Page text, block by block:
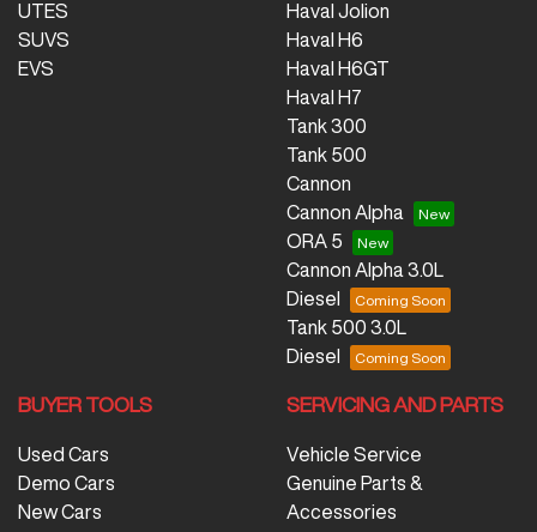
UTES
SUVS
EVS
Haval Jolion
Haval H6
Haval H6GT
Haval H7
Tank 300
Tank 500
Cannon
Cannon Alpha
ORA 5
Cannon Alpha 3.0L
Diesel
Tank 500 3.0L
Diesel
BUYER TOOLS
Used Cars
Demo Cars
New Cars
SERVICING AND PARTS
Vehicle Service
Genuine Parts &
Accessories